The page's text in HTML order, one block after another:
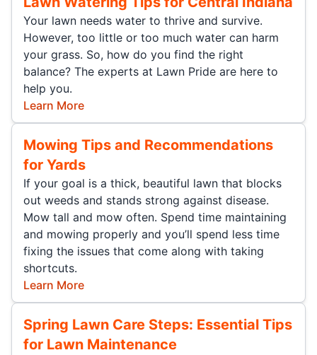
Your lawn needs water to thrive and survive.
However, too little or too much water can harm
your grass. So, how do you find the right
balance? The experts at Lawn Pride are here to
help you.
Learn More
Mowing Tips and Recommendations
for Yards
If your goal is a thick, beautiful lawn that blocks
out weeds and stands strong against disease.
Mow tall and mow often. Spend time maintaining
and mowing properly and you’ll spend less time
fixing the issues that come along with taking
shortcuts.
Learn More
Spring Lawn Care Steps: Essential Tips
for Lawn Maintenance